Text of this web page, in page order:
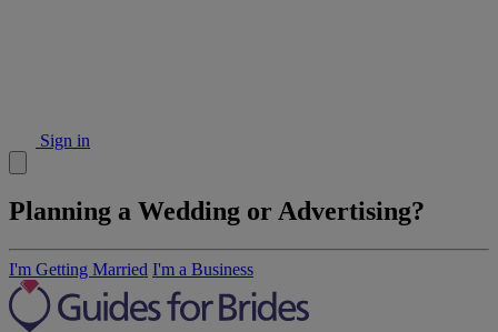
Sign in
Planning a Wedding or Advertising?
I'm Getting Married I'm a Business